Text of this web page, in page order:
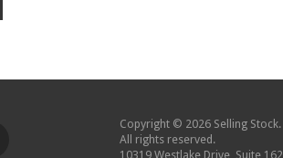
Copyright © 2026 Selling Stock.
All rights reserved.
10319 Westlake Drive, Suite 162